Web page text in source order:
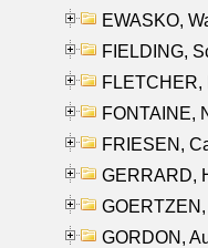
EWASKO,
FIELDING,
FLETCHER,
FONTAINE,
FRIESEN,
GERRARD,
GORDON,